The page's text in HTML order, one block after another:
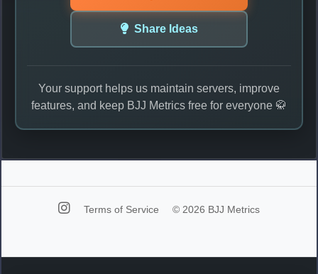
Share Ideas
Your support helps us maintain servers, improve
features, and keep BJJ Metrics free for everyone 🥋
Terms of Service © 2026 BJJ Metrics